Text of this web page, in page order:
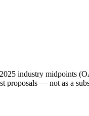
industry midpoints
proposals — not as a